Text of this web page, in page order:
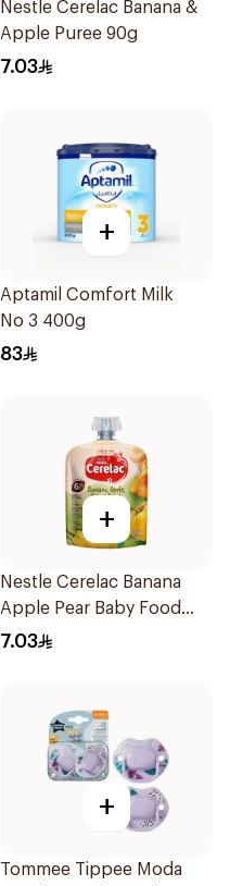
Nestle Cerelac Banana &
Apple Puree 90g
7.03
+
Aptamil Comfort Milk
No 3 400g
83
+
Nestle Cerelac Banana
Apple Pear Baby Food
90g
7.03
+
Tommee Tippee Moda